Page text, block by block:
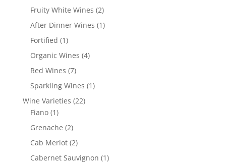
products
Fruity White Wines 22
products
After Dinner Wines 11
Fortified 11
product
Organic Wines 44
Red Wines 77
products
Sparkling Wines 11
Wine Varieties 2222
Fiano 11
product
Grenache 22
products
Cab Merlot 22
products
Cabernet Sauvignon 11